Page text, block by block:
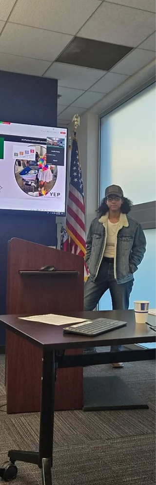
reading with students. Over the course of the
program, we reached 28 classrooms and 583
kindergarteners. During each visit, members
read aloud to the class and then guided
students through t